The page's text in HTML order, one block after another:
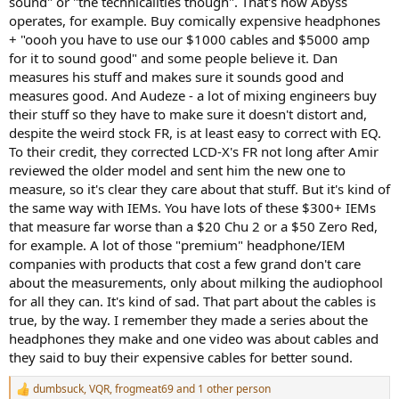
operates, for example. Buy comically expensive headphones
+ "oooh you have to use our $1000 cables and $5000 amp
for it to sound good" and some people believe it. Dan
measures his stuff and makes sure it sounds good and
measures good. And Audeze - a lot of mixing engineers buy
their stuff so they have to make sure it doesn't distort and,
despite the weird stock FR, is at least easy to correct with EQ.
To their credit, they corrected LCD-X's FR not long after Amir
reviewed the older model and sent him the new one to
measure, so it's clear they care about that stuff. But it's kind of
the same way with IEMs. You have lots of these $300+ IEMs
that measure far worse than a $20 Chu 2 or a $50 Zero Red,
for example. A lot of those "premium" headphone/IEM
companies with products that cost a few grand don't care
about the measurements, only about milking the audiophool
for all they can. It's kind of sad. That part about the cables is
true, by the way. I remember they made a series about the
headphones they make and one video was about cables and
they said to buy their expensive cables for better sound.
R dumbsuck,VQR,frogmeat69and 1 other person